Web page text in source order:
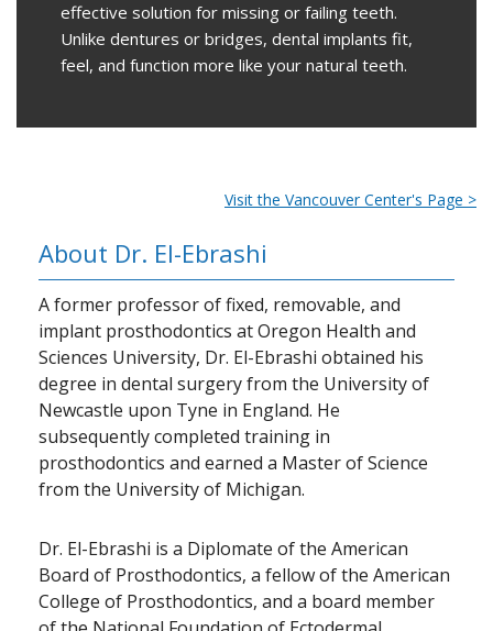
effective solution for missing or failing teeth.
Unlike dentures or bridges, dental implants fit,
feel, and function more like your natural teeth.
Visit the Vancouver Center's Page >
About Dr. El-Ebrashi
A former professor of fixed, removable, and
implant prosthodontics at Oregon Health and
Sciences University, Dr. El-Ebrashi obtained his
degree in dental surgery from the University of
Newcastle upon Tyne in England. He
subsequently completed training in
prosthodontics and earned a Master of Science
from the University of Michigan.
Dr. El-Ebrashi is a Diplomate of the American
Board of Prosthodontics, a fellow of the American
College of Prosthodontics, and a board member